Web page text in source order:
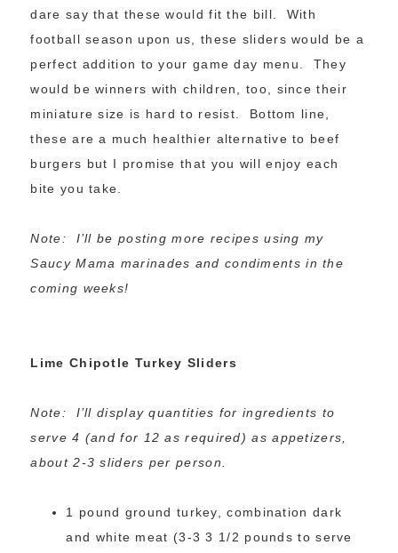
dare say that these would fit the bill. With
football season upon us, these sliders would be a
perfect addition to your game day menu. They
would be winners with children, too, since their
miniature size is hard to resist. Bottom line,
these are a much healthier alternative to beef
burgers but I promise that you will enjoy each
bite you take.
Note: I’ll be posting more recipes using my
Saucy Mama marinades and condiments in the
coming weeks!
Lime Chipotle Turkey Sliders
Note: I’ll display quantities for ingredients to
serve 4 (and for 12 as required) as appetizers,
about 2-3 sliders per person.
1 pound ground turkey, combination dark
and white meat (3-3 3 1/2 pounds to serve